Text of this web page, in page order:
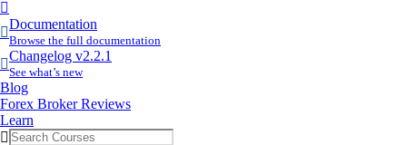
Items
Documentation
Browse the full documentation
Changelog v2.2.1
See what’s new
Blog
Forex Broker Reviews
Learn